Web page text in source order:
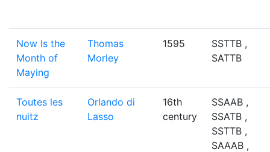
Now Is the
Month of
Maying
Thomas
Morley
1595
SSTTB ,
SATTB
Toutes les
nuitz
Orlando di
Lasso
16th
century
SSAAB ,
SSATB ,
SSTTB ,
SAAAB ,